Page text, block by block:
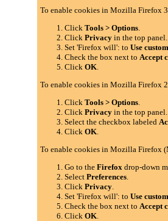
To enable cookies in Mozilla Firefox
ClickTools > Options.
ClickPrivacy in the top panel.
Set 'Firefox will': toUse
Check the box next toAccept
ClickOK.
To enable cookies in Mozilla Firefox
ClickTools > Options.
ClickPrivacy in the top panel.
Select the checkbox labeled
ClickOK.
To enable cookies in Mozilla Firefox
Go to theFirefox drop-down
SelectPreferences.
ClickPrivacy.
Set 'Firefox will': toUse
Check the box next toAccept
ClickOK.